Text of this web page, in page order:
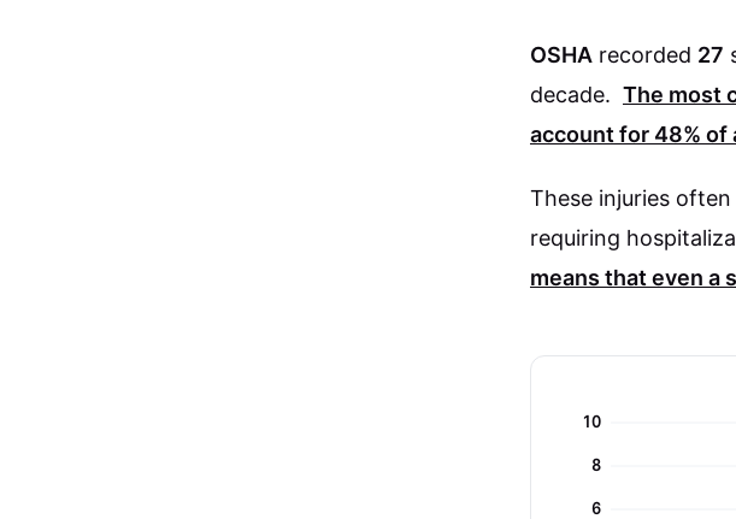
OSHA recorded 27
decade. The most
account for 48% of
These injuries
requiring
means that even a
6
8
10